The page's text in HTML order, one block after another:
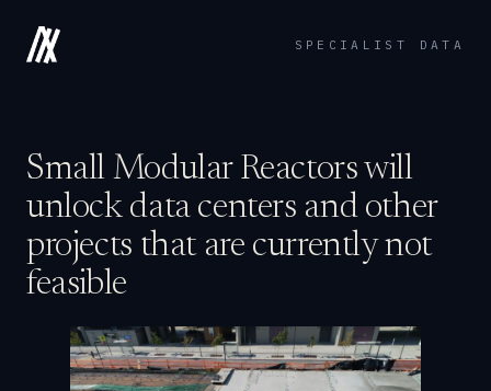
SPECIALIST DATA
Small Modular Reactors will
unlock data centers and other
projects that are currently not
feasible